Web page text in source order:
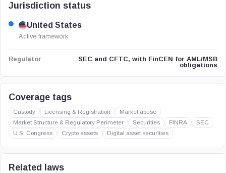
Jurisdiction status
United States
Active framework
Regulator
SEC and CFTC, with FinCEN for AML/MSB
obligations
Coverage tags
Custody Licensing & Registration
Market abuse
Market Structure & Regulatory Perimeter
Securities FINRA
SEC
U.S. Congress
Crypto assets Digital asset securities
Related laws